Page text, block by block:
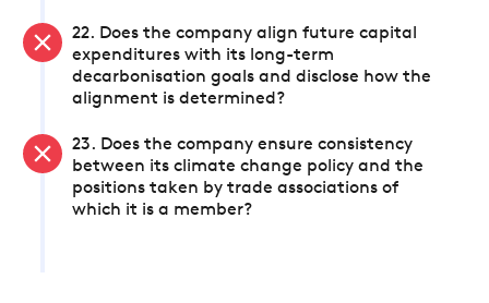
22. Does the company align future capital
expenditures with its long-term
decarbonisation goals and disclose how the
alignment is determined?
23. Does the company ensure consistency
between its climate change policy and the
positions taken by trade associations of
which it is a member?